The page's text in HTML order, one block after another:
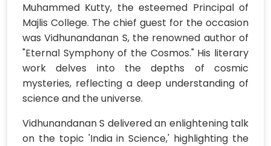
Muhammed Kutty, the esteemed Principal of
Majlis College. The chief guest for the occasion
was Vidhunandanan S, the renowned author of
"Eternal Symphony of the Cosmos." His literary
work delves into the depths of cosmic
mysteries, reflecting a deep understanding of
science and the universe.
Vidhunandanan S delivered an enlightening talk
on the topic 'India in Science,' highlighting the